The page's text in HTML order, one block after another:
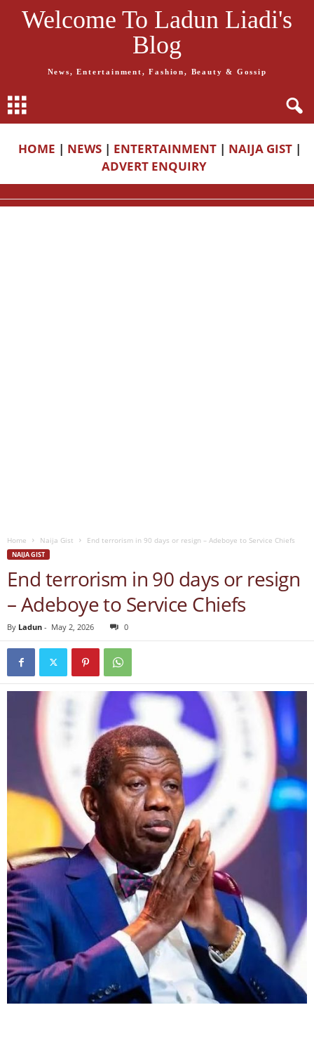
Welcome To Ladun Liadi's
Blog
News, Entertainment, Fashion, Beauty & Gossip
HOME | NEWS | ENTERTAINMENT | NAIJA GIST |
ADVERT ENQUIRY
Home Naija Gist End terrorism in 90 days or resign – Adeboye to Service Chiefs
NAIJA GIST
End terrorism in 90 days or resign
– Adeboye to Service Chiefs
By Ladun - May 2, 2026 0